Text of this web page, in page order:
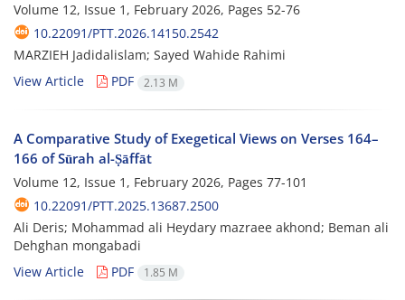
Volume 12, Issue 1, February 2026, Pages 52-76
10.22091/PTT.2026.14150.2542
MARZIEH Jadidalislam; Sayed Wahide Rahimi
View Article
PDF 2.13 M
A Comparative Study of Exegetical Views on Verses 164–
166 of Sūrah al-Ṣāffāt
Volume 12, Issue 1, February 2026, Pages 77-101
10.22091/PTT.2025.13687.2500
Ali Deris; Mohammad ali Heydary mazraee akhond; Beman ali
Dehghan mongabadi
View Article
PDF 1.85 M